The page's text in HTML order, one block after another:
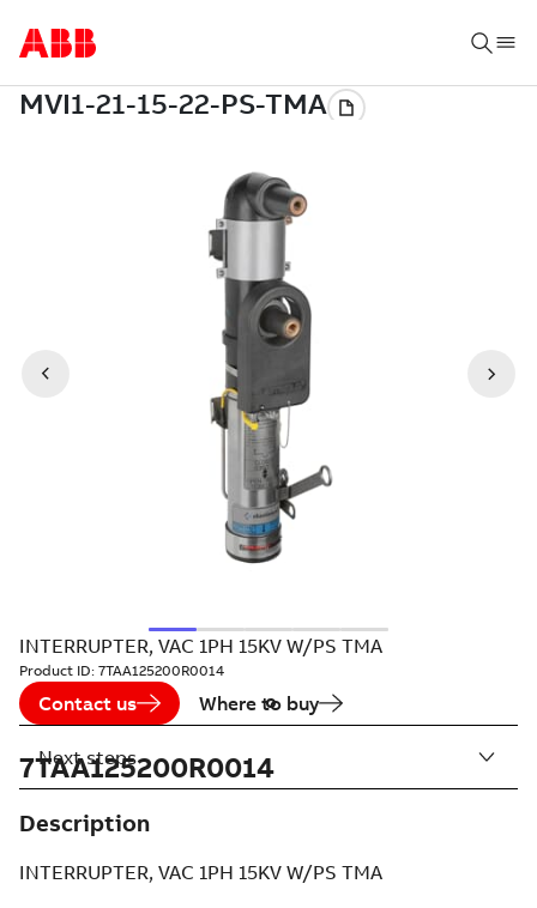
INTERRUPTER, VAC 1PH 15KV W/PS TMA
Product ID: 7TAA125200R0014
Contact us Where to buy
7TAA125200R0014
Description
INTERRUPTER, VAC 1PH 15KV W/PS TMA
Next steps